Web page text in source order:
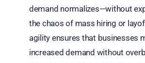
demand normalizes—without
the chaos of mass hiring or
agility ensures that businesses
increased demand without